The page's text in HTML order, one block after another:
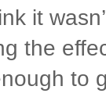
it
the
to